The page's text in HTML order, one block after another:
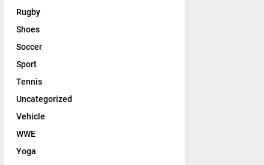
Rugby
Shoes
Soccer
Sport
Tennis
Uncategorized
Vehicle
WWE
Yoga